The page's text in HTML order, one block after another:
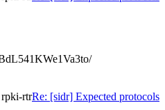
rpki-rtrRe: [sidr] Expected protocols